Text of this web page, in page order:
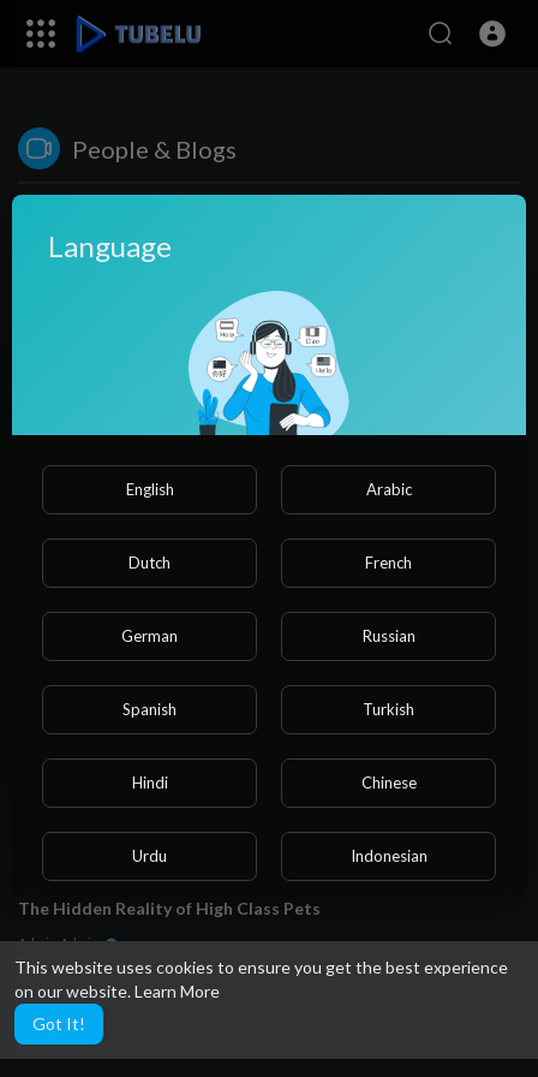
This website uses cookies to ensure you get the best experience
on our website.Learn More
Got It!
Please note that if you are under 18, you won't be
able to access this site.
People & Blogs
Parenting Tips Navigating Parenthood with Confidence
1 year ago
00:01:58
The Hidden Reality of High Class Pets
Admin Admin
25 Views
· 2 years ago
Language
English Arabic
Dutch French
German Russian
Spanish Turkish
Hindi Chinese
Urdu Indonesian
Bengali